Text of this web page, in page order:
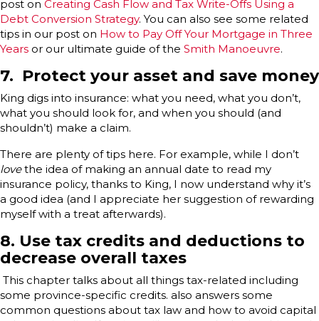
post on Creating Cash Flow and Tax Write-Offs Using a
Debt Conversion Strategy. You can also see some related
tips in our post on How to Pay Off Your Mortgage in Three
Years or our ultimate guide of the Smith Manoeuvre.
7. Protect your asset and save money
King digs into insurance: what you need, what you don’t,
what you should look for, and when you should (and
shouldn’t) make a claim.
There are plenty of tips here. For example, while I don’t
lovethe idea of making an annual date to read my
insurance policy, thanks to King, I now understand why it’s
a good idea (and I appreciate her suggestion of rewarding
myself with a treat afterwards).
8. Use tax credits and deductions to
decrease overall taxes
This chapter talks about all things tax-related including
some province-specific credits. also answers some
common questions about tax law and how to avoid capital